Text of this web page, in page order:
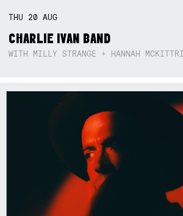
THU 20AUG
CHARLIE IVAN BAND
WITH MILLY STRANGE + HANNAH